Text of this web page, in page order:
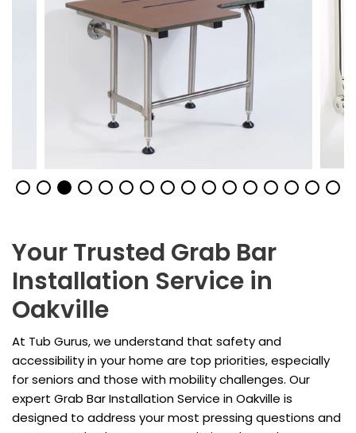
Your Trusted Grab Bar
Installation Service in
Oakville
At Tub Gurus, we understand that safety and
accessibility in your home are top priorities, especially
for seniors and those with mobility challenges. Our
expert Grab Bar Installation Service in Oakville is
designed to address your most pressing questions and